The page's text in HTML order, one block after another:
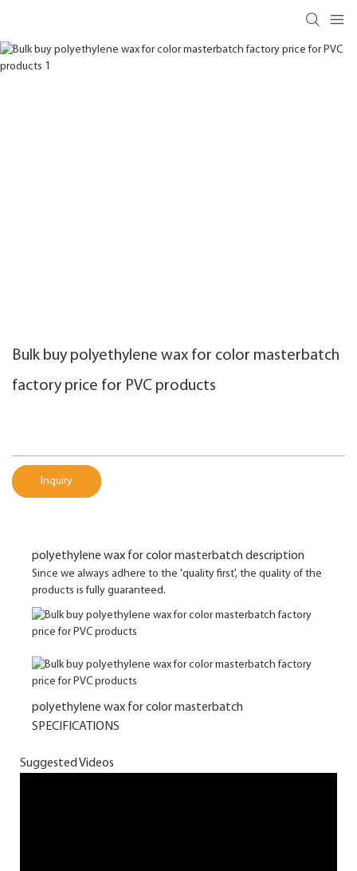
Bulk buy polyethylene wax for color masterbatch
factory price for PVC products
Inquiry
polyethylene wax for color masterbatch description
Since we always adhere to the 'quality first', the quality of the
products is fully guaranteed.
polyethylene wax for color masterbatch
SPECIFICATIONS
Suggested Videos